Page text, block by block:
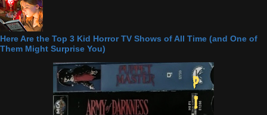
Here Are the Top 3 Kid Horror TV Shows of All Time (and One of
Them Might Surprise You)